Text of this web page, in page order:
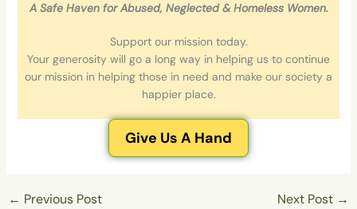
A Safe Haven for Abused, Neglected & Homeless Women.
Support our mission today.
Your generosity will go a long way in helping us to continue
our mission in helping those in need and make our society a
happier place.
Give Us A Hand
← Previous Post Next Post →